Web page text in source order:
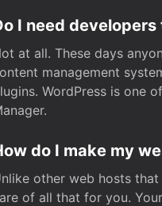
I need
at all. These days
management
WordPress is one
do I make my
other web hosts
of all that for you.